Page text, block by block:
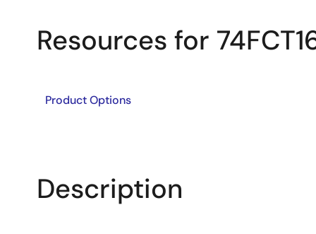
Resources for
Product Options
Description